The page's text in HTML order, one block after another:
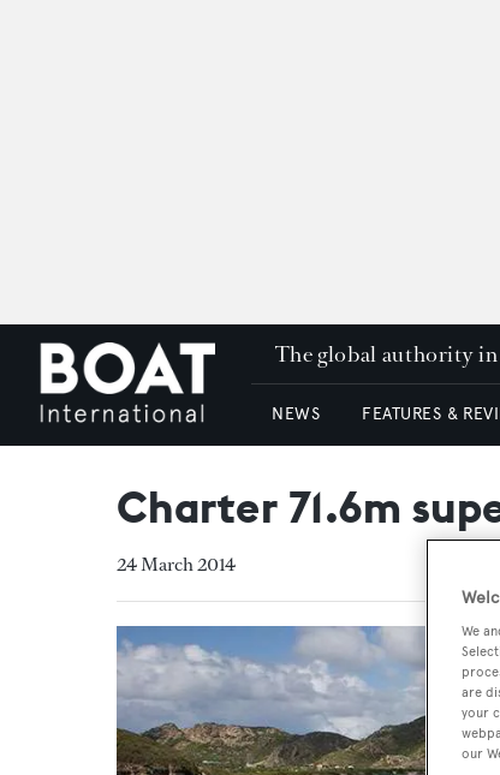
The global authority
NEWS FEATURES &
Charter 71.6m
24 March 2014
We
are
your
our